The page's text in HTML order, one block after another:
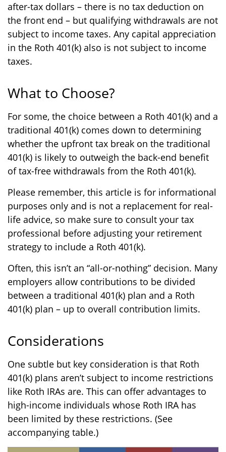
after-tax dollars – there is no tax deduction on
the front end – but qualifying withdrawals are not
subject to income taxes. Any capital appreciation
in the Roth 401(k) also is not subject to income
taxes.
What to Choose?
For some, the choice between a Roth 401(k) and a
traditional 401(k) comes down to determining
whether the upfront tax break on the traditional
401(k) is likely to outweigh the back-end benefit
of tax-free withdrawals from the Roth 401(k).
Please remember, this article is for informational
purposes only and is not a replacement for real-
life advice, so make sure to consult your tax
professional before adjusting your retirement
strategy to include a Roth 401(k).
Often, this isn’t an “all-or-nothing” decision. Many
employers allow contributions to be divided
between a traditional 401(k) plan and a Roth
401(k) plan – up to overall contribution limits.
Considerations
One subtle but key consideration is that Roth
401(k) plans aren’t subject to income restrictions
like Roth IRAs are. This can offer advantages to
high-income individuals whose Roth IRA has
been limited by these restrictions. (See
accompanying table.)